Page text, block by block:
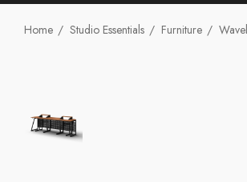
Home Studio Essentials Furniture